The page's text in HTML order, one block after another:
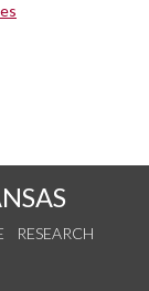
RESEARCH
on Instagram